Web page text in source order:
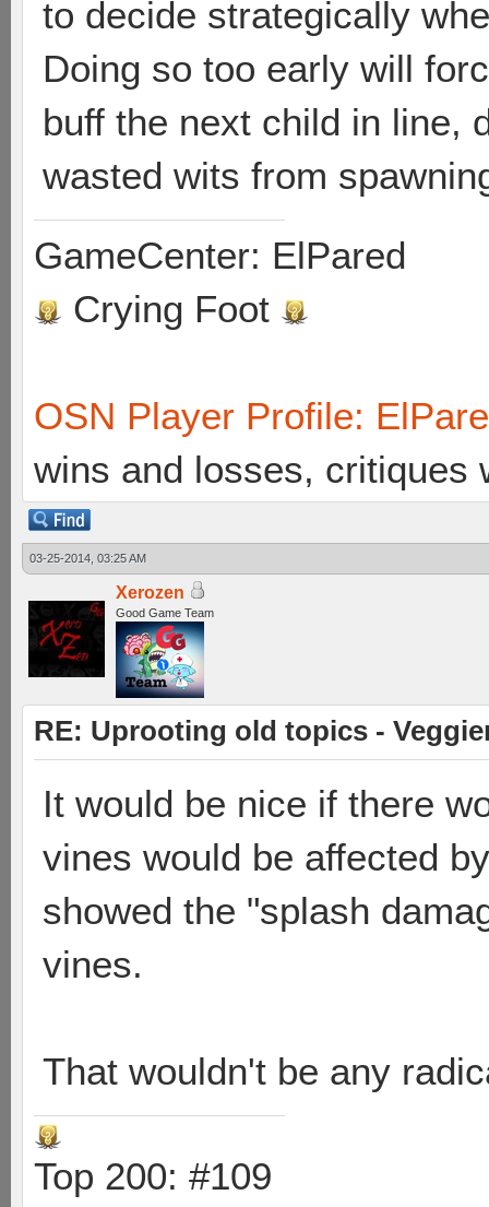
to decide strategically
Doing so too early will
buff the next child in line,
wasted wits from
GameCenter: ElPared
Crying Foot
OSN Player Profile:
wins and losses, critiques
03-25-2014, 03:25 AM
Xerozen
Good Game Team
RE: Uprooting old topics -
It would be nice if there
vines would be affected
showed the "splash
vines.
That wouldn't be any
Top 200: #109